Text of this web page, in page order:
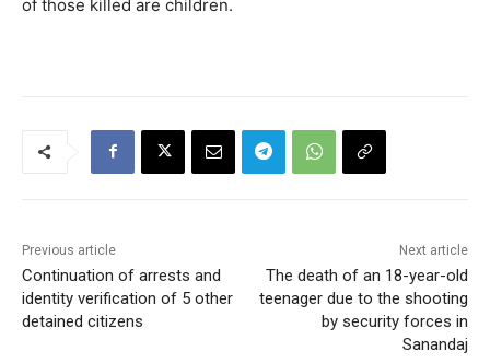
of those killed are children.
Previous article
Continuation of arrests and
identity verification of 5 other
detained citizens
Next article
The death of an 18-year-old
teenager due to the shooting
by security forces in
Sanandaj